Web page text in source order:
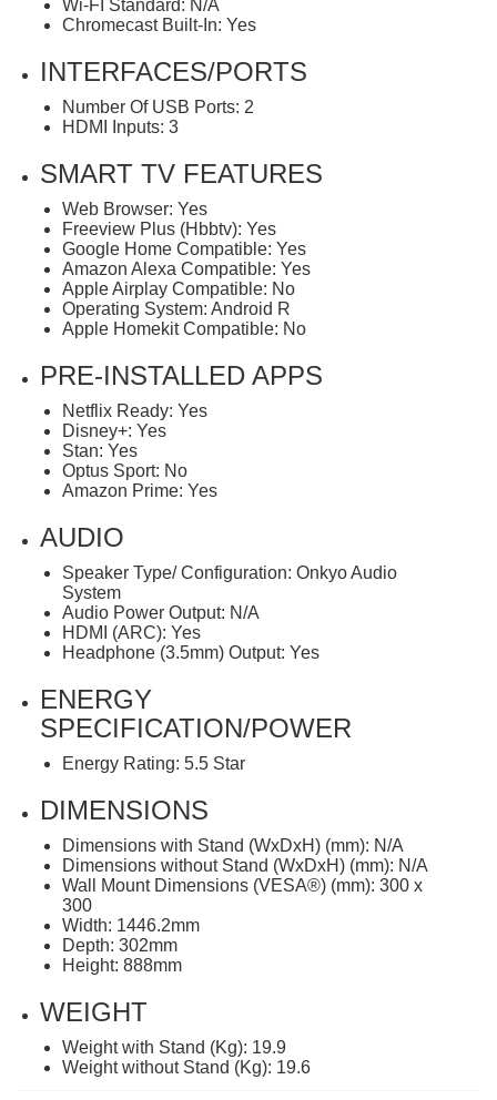
Wi-FI Standard: N/A
Chromecast Built-In: Yes
INTERFACES/PORTS
Number Of USB Ports: 2
HDMI Inputs: 3
SMART TV FEATURES
Web Browser: Yes
Freeview Plus (Hbbtv): Yes
Google Home Compatible: Yes
Amazon Alexa Compatible: Yes
Apple Airplay Compatible: No
Operating System: Android R
Apple Homekit Compatible: No
PRE-INSTALLED APPS
Netflix Ready: Yes
Disney+: Yes
Stan: Yes
Optus Sport: No
Amazon Prime: Yes
AUDIO
Speaker Type/ Configuration: Onkyo Audio
System
Audio Power Output: N/A
HDMI (ARC): Yes
Headphone (3.5mm) Output: Yes
ENERGY
SPECIFICATION/POWER
Energy Rating: 5.5 Star
DIMENSIONS
Dimensions with Stand (WxDxH) (mm): N/A
Dimensions without Stand (WxDxH) (mm): N/A
Wall Mount Dimensions (VESA®) (mm): 300 x
300
Width: 1446.2mm
Depth: 302mm
Height: 888mm
WEIGHT
Weight with Stand (Kg): 19.9
Weight without Stand (Kg): 19.6